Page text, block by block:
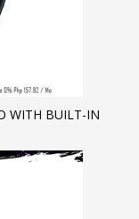
WITH BUILT-IN